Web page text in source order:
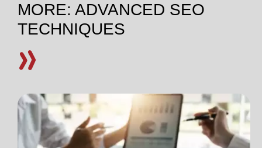
MORE: ADVANCED SEO
TECHNIQUES